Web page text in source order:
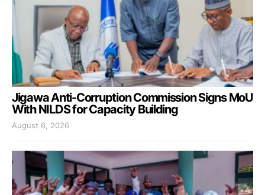
Jigawa Anti-Corruption Commission Signs MoU
With NILDS for Capacity Building
August 6, 2026